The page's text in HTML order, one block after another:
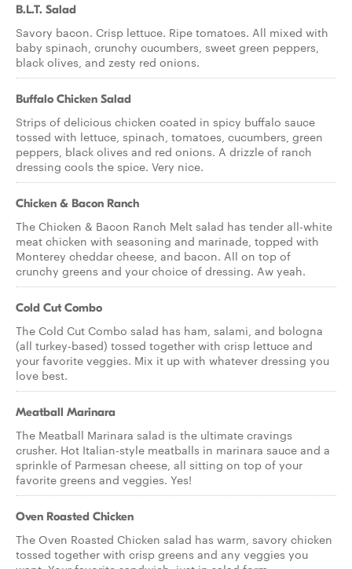
B.L.T. Salad
Savory bacon. Crisp lettuce. Ripe tomatoes. All mixed with
baby spinach, crunchy cucumbers, sweet green peppers,
black olives, and zesty red onions.
Buffalo Chicken Salad
Strips of delicious chicken coated in spicy buffalo sauce
tossed with lettuce, spinach, tomatoes, cucumbers, green
peppers, black olives and red onions. A drizzle of ranch
dressing cools the spice. Very nice.
Chicken & Bacon Ranch
The Chicken & Bacon Ranch Melt salad has tender all-white
meat chicken with seasoning and marinade, topped with
Monterey cheddar cheese, and bacon. All on top of
crunchy greens and your choice of dressing. Aw yeah.
Cold Cut Combo
The Cold Cut Combo salad has ham, salami, and bologna
(all turkey-based) tossed together with crisp lettuce and
your favorite veggies. Mix it up with whatever dressing you
love best.
Meatball Marinara
The Meatball Marinara salad is the ultimate cravings
crusher. Hot Italian-style meatballs in marinara sauce and a
sprinkle of Parmesan cheese, all sitting on top of your
favorite greens and veggies. Yes!
Oven Roasted Chicken
The Oven Roasted Chicken salad has warm, savory chicken
tossed together with crisp greens and any veggies you